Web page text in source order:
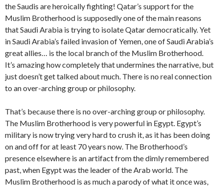
the Saudis are heroically fighting! Qatar’s support for the
Muslim Brotherhood is supposedly one of the main reasons
that Saudi Arabia is trying to isolate Qatar democratically. Yet
in Saudi Arabia’s failed invasion of Yemen, one of Saudi Arabia’s
great allies… is the local branch of the Muslim Brotherhood.
It’s amazing how completely that undermines the narrative, but
just doesn’t get talked about much. There is no real connection
to an over-arching group or philosophy.
That’s because there is no over-arching group or philosophy.
The Muslim Brotherhood is very powerful in Egypt. Egypt’s
military is now trying very hard to crush it, as it has been doing
on and off for at least 70 years now. The Brotherhood’s
presence elsewhere is an artifact from the dimly remembered
past, when Egypt was the leader of the Arab world. The
Muslim Brotherhood is as much a parody of what it once was,